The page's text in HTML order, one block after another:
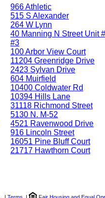
966 Athletic
515 S Alexander
264 W Lynn
40 Manning N Street Unit
#3
100 Arbor View Court
11204 Greenridge Drive
2423 Sylvan Drive
604 Muirfield
10400 Coldwater Rd
10394 Hills Lane
31118 Richmond Street
5130 N. M-52
4521 Ravenwood Drive
916 Lincoln Street
16051 Pine Bluff Court
21717 Hawthorn Court